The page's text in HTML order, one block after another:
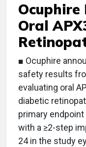
Ocuphire
Oral
■ Ocuphire
safety results
evaluating oral
diabetic
primary
with a ≥2-step
24 in the study